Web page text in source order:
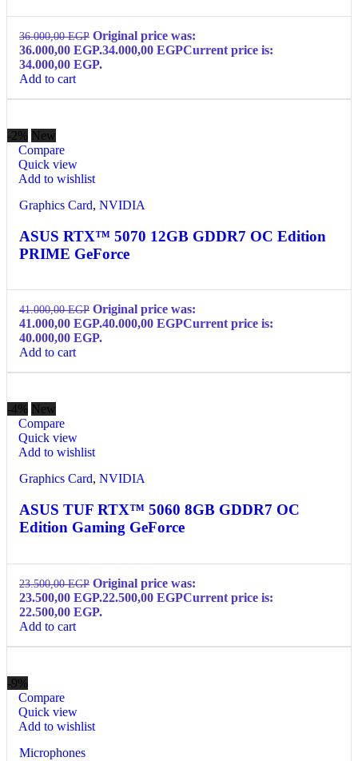
36.000,00EGP Original price was:
36.000,00 EGP.34.000,00 EGPCurrent price is:
34.000,00 EGP.
Add to cart
-2% New
Compare
Quick view
Add to wishlist
Graphics Card, NVIDIA
ASUS RTX™ 5070 12GB GDDR7 OC Edition
PRIME GeForce
41.000,00EGP Original price was:
41.000,00 EGP.40.000,00 EGPCurrent price is:
40.000,00 EGP.
Add to cart
-4% New
Compare
Quick view
Add to wishlist
Graphics Card, NVIDIA
ASUS TUF RTX™ 5060 8GB GDDR7 OC
Edition Gaming GeForce
23.500,00EGP Original price was:
23.500,00 EGP.22.500,00 EGPCurrent price is:
22.500,00 EGP.
Add to cart
-9%
Compare
Quick view
Add to wishlist
Microphones